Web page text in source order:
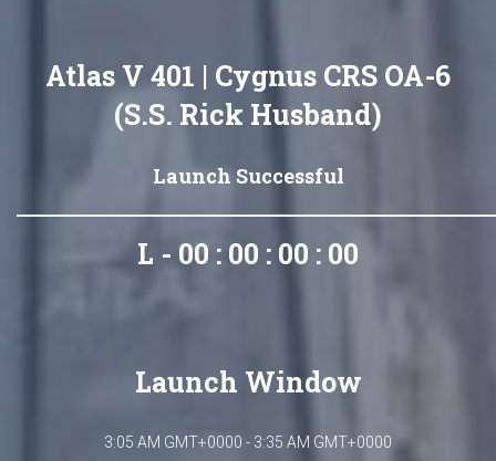
Atlas V 401 | Cygnus CRS OA-6
(S.S. Rick Husband)
Launch Successful
L - 00 : 00 : 00 : 00
Launch Window
3:05 AM GMT+0000 - 3:35 AM GMT+0000